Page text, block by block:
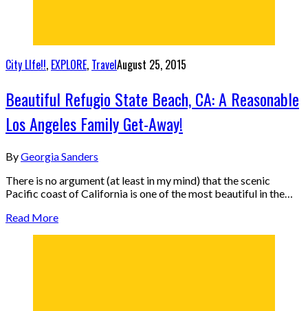
City LIfe!!, EXPLORE, TravelAugust 25, 2015
Beautiful Refugio State Beach, CA: A Reasonable
Los Angeles Family Get-Away!
ByGeorgia Sanders
There is no argument (at least in my mind) that the scenic
Pacific coast of California is one of the most beautiful in the…
Read More